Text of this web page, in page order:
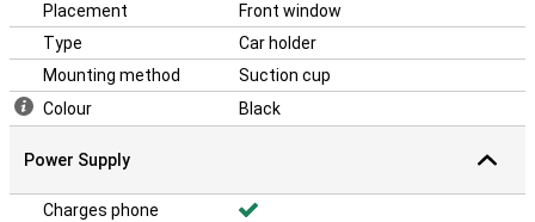
Placement
Front window
Type
Car holder
Mounting method
Suction cup
Colour
Black
Power Supply
Charges phone